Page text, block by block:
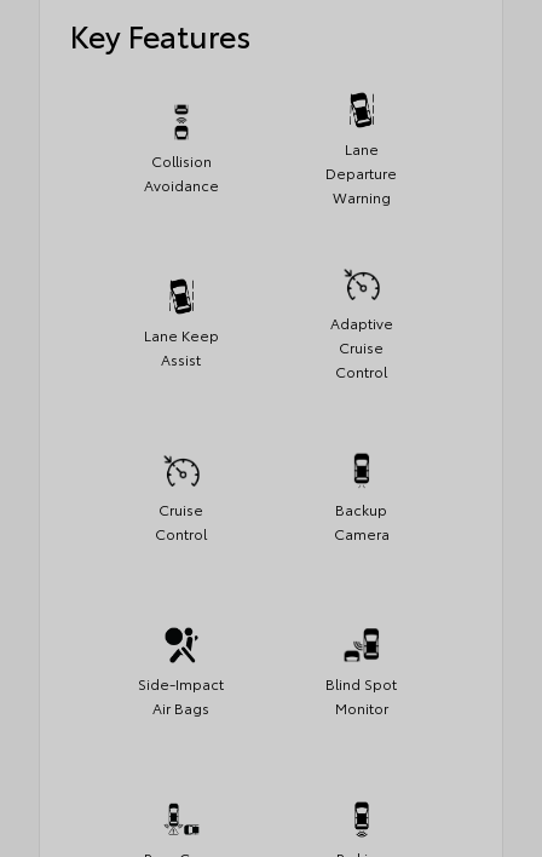
Key Features
Collision
Avoidance
Lane
Departure
Warning
Lane Keep
Assist
Adaptive
Cruise
Control
Cruise
Control
Backup
Camera
Side-Impact
Air Bags
Blind Spot
Monitor